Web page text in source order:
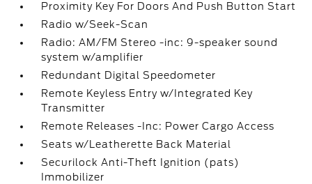
Proximity Key For Doors And Push Button Start
Radio w/Seek-Scan
Radio: AM/FM Stereo -inc: 9-speaker sound
system w/amplifier
Redundant Digital Speedometer
Remote Keyless Entry w/Integrated Key
Transmitter
Remote Releases -Inc: Power Cargo Access
Seats w/Leatherette Back Material
Securilock Anti-Theft Ignition (pats)
Immobilizer